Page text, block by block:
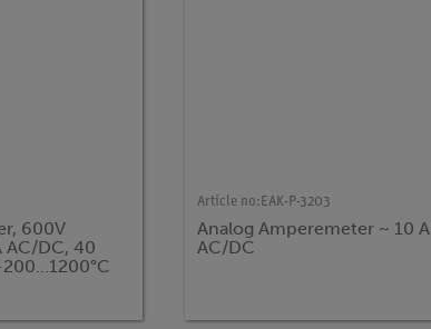
600V
AC/DC, 40
Article no: EAK-P-3203
Analog Amperemeter ~ 10 A
AC/DC